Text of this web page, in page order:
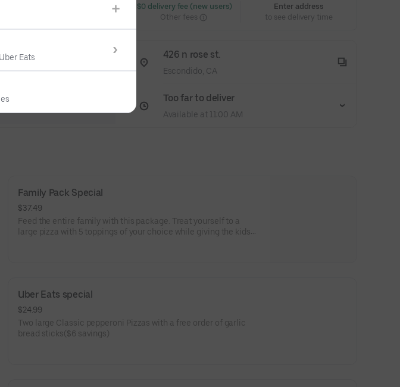
$0 delivery fee (new users)
Other fees
Enter address
to see delivery time
426 n rose st.
Escondido, CA
Too far to deliver
Available at 11:00 AM
Family Pack Special
$37.49
Feed the entire family with this package. Treat yourself to a
large pizza with 5 toppings of your choice while giving the kids
Uber Eats special
$24.99
Two large Classic pepperoni Pizzas with a free order of garlic
bread sticks($6 savings)
Eats